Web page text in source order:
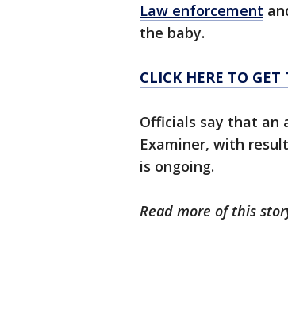
Law enforcement
the baby.
CLICK HERE TO GET
Officials say that an
Examiner, with
is ongoing.
Read more of this